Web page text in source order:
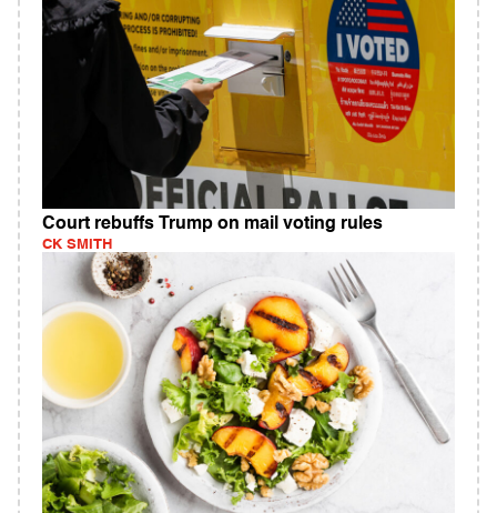
Court rebuffs Trump on mail voting rules
CK SMITH